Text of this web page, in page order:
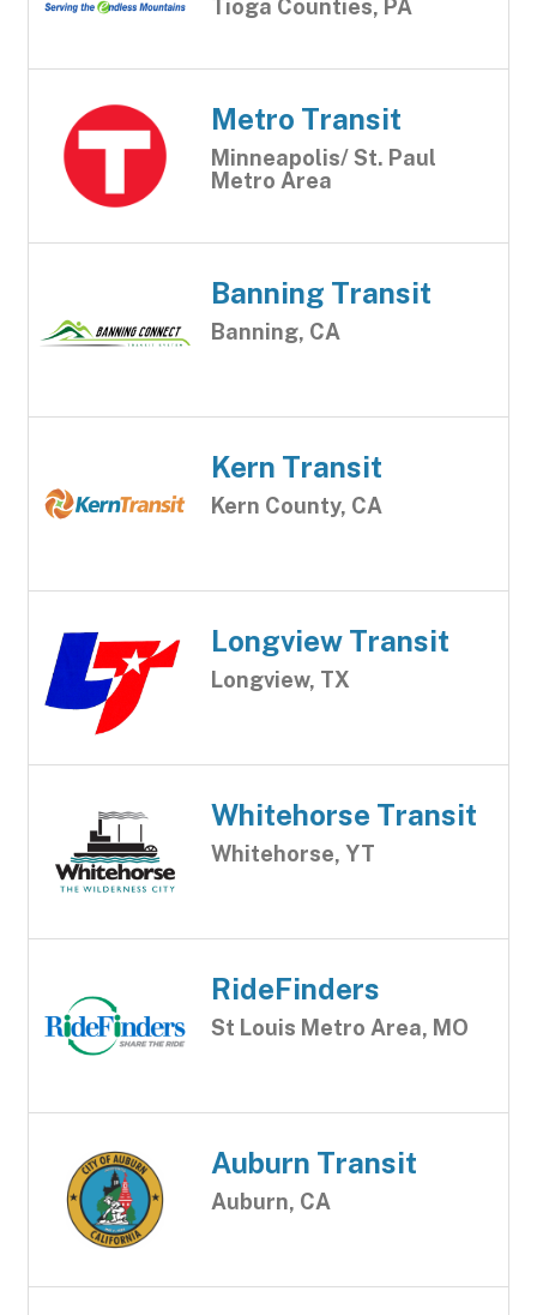
Tioga Counties, PA
Metro Transit
Minneapolis/ St. Paul
Metro Area
Banning Transit
Banning, CA
Kern Transit
Kern County, CA
Longview Transit
Longview, TX
Whitehorse Transit
Whitehorse, YT
RideFinders
St Louis Metro Area, MO
Auburn Transit
Auburn, CA